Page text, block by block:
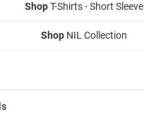
ShopT-Shirts - Short Sleeve
Shop NIL Collection